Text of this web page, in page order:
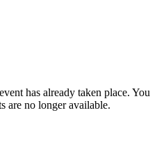
has already taken place. You
are no longer available.